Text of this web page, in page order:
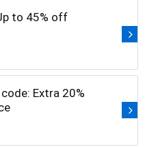
to 45% off
Extra 20%